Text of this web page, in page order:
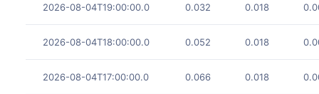
2026-08-04T19:00:00.0 0.032 0.018
2026-08-04T18:00:00.0 0.052 0.018
2026-08-04T17:00:00.0 0.066 0.018